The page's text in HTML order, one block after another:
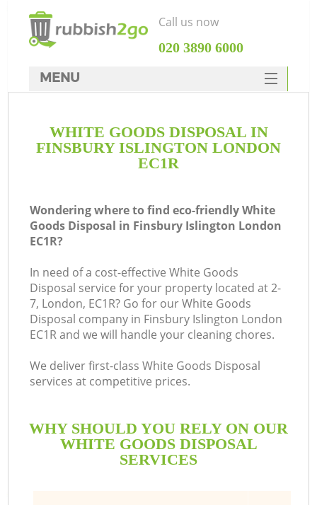
WHITE GOODS DISPOSAL IN
FINSBURY ISLINGTON LONDON
EC1R
Wondering where to find eco-friendly White
Goods Disposal in Finsbury Islington London
EC1R?
In need of a cost-effective White Goods
Disposal service for your property located at 2-
7, London, EC1R? Go for our White Goods
Disposal company in Finsbury Islington London
EC1R and we will handle your cleaning chores.
We deliver first-class White Goods Disposal
services at competitive prices.
WHY SHOULD YOU RELY ON OUR
WHITE GOODS DISPOSAL
SERVICES
Call us now
‎020 3890 6000
MENU
Rubbish Clearance
SERVICES
FAQ